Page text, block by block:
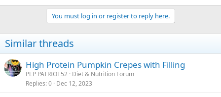
You must log in or register to reply here.
Similar threads
High Protein Pumpkin Crepes with Filling
PEP PATRIOT52 Diet & Nutrition Forum
Replies 0 Dec 12, 2023